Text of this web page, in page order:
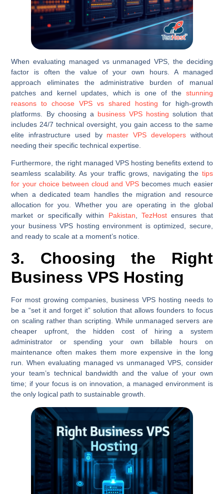
When evaluating managed vs unmanaged VPS, the deciding
factor is often the value of your own hours. A managed
approach eliminates the administrative burden of manual
patches and kernel updates, which is one of the stunning
reasons to choose VPS vs shared hosting for high-growth
platforms. By choosing a business VPS hosting solution that
includes 24/7 technical oversight, you gain access to the same
elite infrastructure used by master VPS developerswithout
needing their specific technical expertise.
Furthermore, the right managed VPS hosting benefits extend to
seamless scalability. As your traffic grows, navigating the tips
for your choice between cloud and VPS becomes much easier
when a dedicated team handles the migration and resource
allocation for you. Whether you are operating in the global
market or specifically within Pakistan TezHost ensures that
your business VPS hosting environment is optimized, secure,
and ready to scale at a moment’s notice.
3. Choosing the Right
Business VPS Hosting
For most growing companies, business VPS hosting needs to
be a “set it and forget it” solution that allows founders to focus
on scaling rather than scripting. While unmanaged servers are
cheaper upfront, the hidden cost of hiring a system
administrator or spending your own billable hours on
maintenance often makes them more expensive in the long
run. When evaluating managed vs unmanaged VPS, consider
your team’s technical bandwidth and the value of your own
time; if your focus is on innovation, a managed environment is
the only logical path to sustainable growth.